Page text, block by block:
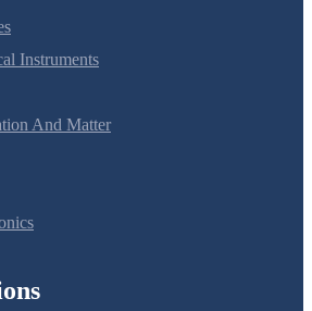
Instruments
And Matter